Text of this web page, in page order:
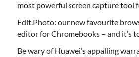
most powerful screen capture tool
Edit.Photo: our new favourite
editor for Chromebooks – and it’s
Be wary of Huawei’s appalling